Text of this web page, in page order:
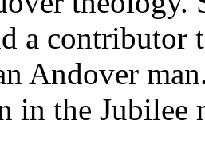
a contributor
Andover
in the Jubilee